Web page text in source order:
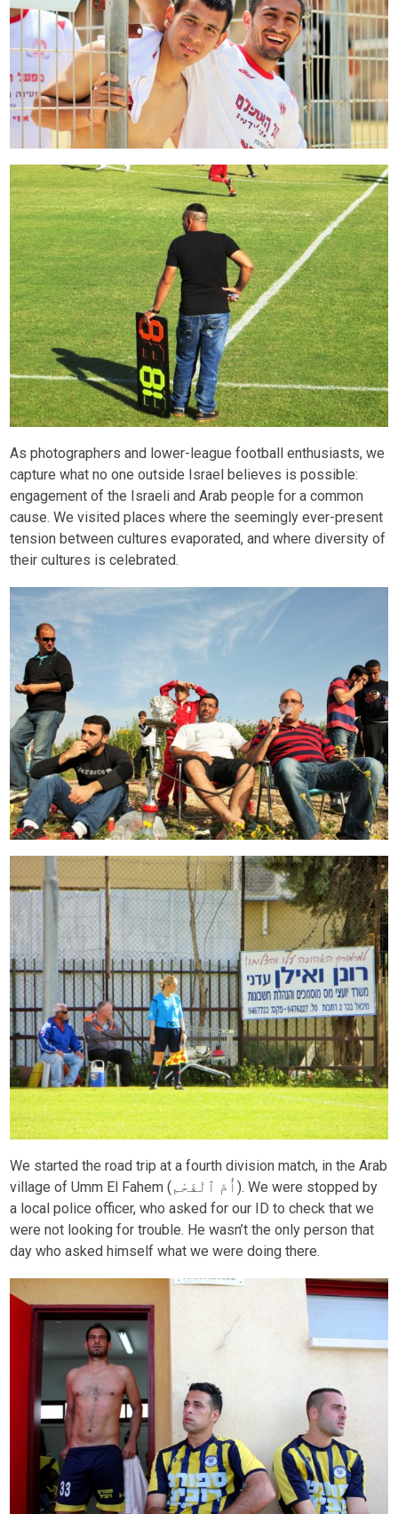
As photographers and lower-league football enthusiasts, we
capture what no one outside Israel believes is possible:
engagement of the Israeli and Arab people for a common
cause. We visited places where the seemingly ever-present
tension between cultures evaporated, and where diversity of
their cultures is celebrated.
We started the road trip at a fourth division match, in the Arab
village of Umm El Fahem (أُمّ ٱلْفَحْم). We were stopped by
a local police officer, who asked for our ID to check that we
were not looking for trouble. He wasn’t the only person that
day who asked himself what we were doing there.